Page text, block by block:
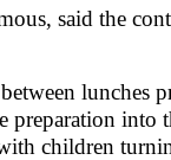
said the
preparation
children